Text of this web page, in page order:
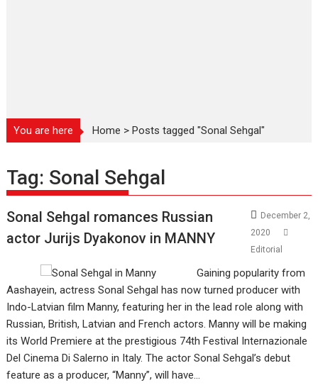
You are here Home >Posts tagged "Sonal Sehgal"
Tag: Sonal Sehgal
Sonal Sehgal romances Russian
actor Jurijs Dyakonov in MANNY
December 2,
2020
Editorial
Gaining popularity from
Aashayein, actress Sonal Sehgal has now turned producer with
Indo-Latvian film Manny, featuring her in the lead role along with
Russian, British, Latvian and French actors. Manny will be making
its World Premiere at the prestigious 74th Festival Internazionale
Del Cinema Di Salerno in Italy. The actor Sonal Sehgal’s debut
feature as a producer, “Manny”, will have…